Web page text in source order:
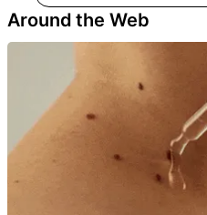
Around the Web